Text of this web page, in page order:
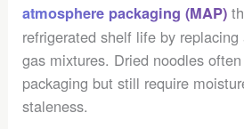
atmosphere packaging (MAP)
refrigerated shelf life by
gas mixtures. Dried noodles
packaging but still require
staleness.